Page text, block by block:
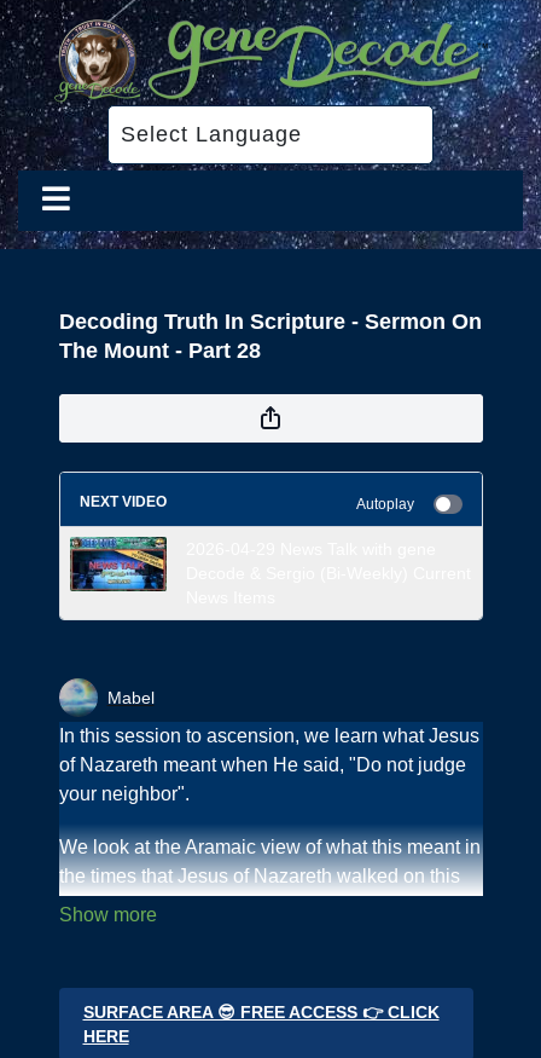
Decoding Truth In Scripture - Sermon On
The Mount - Part 28
NEXT VIDEO Autoplay
Mabel
In this session to ascension, we learn what Jesus
of Nazareth meant when He said, "Do not judge
your neighbor".
We look at the Aramaic view of what this meant in
the times that Jesus of Nazareth walked on this
Earth.
"consequences of judging your neighbor" and
"God is not the judge - He is justice.
SURFACE AREA 😎 FREE ACCESS 👉 CLICK
HERE